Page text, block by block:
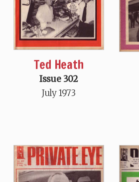
Ted Heath
Issue 302
July 1973